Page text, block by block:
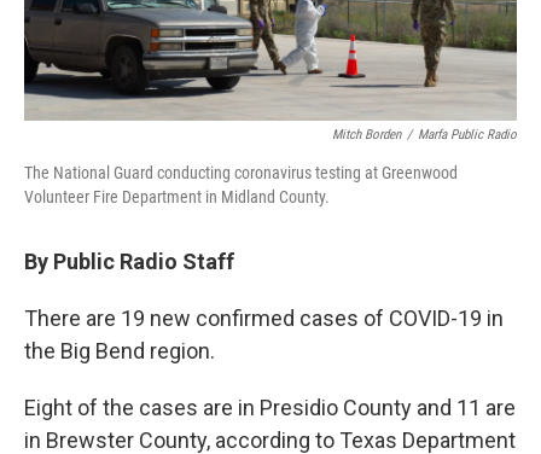
Mitch Borden / Marfa Public Radio
The National Guard conducting coronavirus testing at Greenwood
Volunteer Fire Department in Midland County.
By Public Radio Staff
There are 19 new confirmed cases of COVID-19 in
the Big Bend region.
Eight of the cases are in Presidio County and 11 are
in Brewster County, according to Texas Department